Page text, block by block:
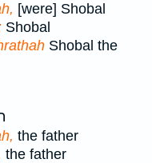
[were] Shobal
Shobal
Shobal the
the father
the father